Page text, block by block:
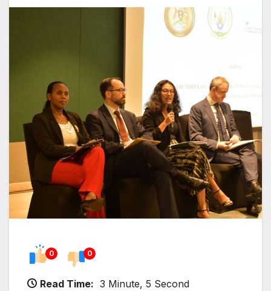
0 0
Read Time: 3 Minute, 5 Second